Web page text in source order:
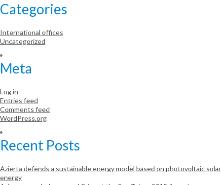
Categories
International offices
Uncategorized
Meta
Log in
Entries feed
Comments feed
WordPress.org
Recent Posts
Azierta defends a sustainable energy model based on photovoltaic solar
energy